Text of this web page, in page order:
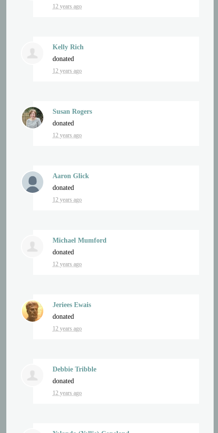
12 years ago
Kelly Rich
donated
12 years ago
Susan Rogers
donated
12 years ago
Aaron Glick
donated
12 years ago
Michael Mumford
donated
12 years ago
Jeriees Ewais
donated
12 years ago
Debbie Tribble
donated
12 years ago